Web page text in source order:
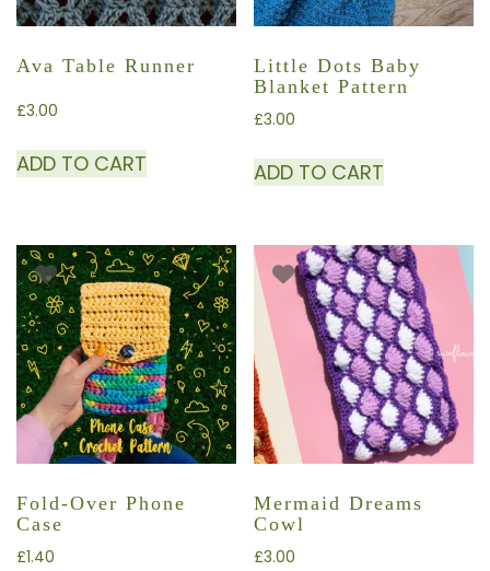
Ava Table Runner
£3.00
ADD TO CART
Little Dots Baby
Blanket Pattern
£3.00
ADD TO CART
Fold-Over Phone
Case
£1.40
Mermaid Dreams
Cowl
£3.00